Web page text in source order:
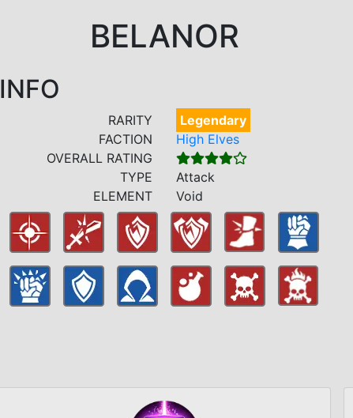
BELANOR
INFO
RARITY
Legendary
FACTION
High Elves
OVERALL RATING
TYPE
Attack
ELEMENT
Void